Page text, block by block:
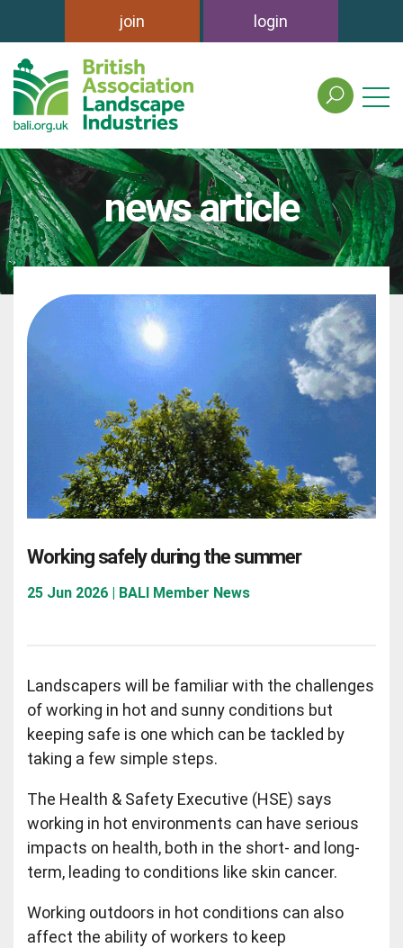
join login
search
the
association
of
landscape
industries
site
news article
Working safely during the summer
25 Jun 2026 | BALI Member News
Landscapers will be familiar with the challenges
of working in hot and sunny conditions but
keeping safe is one which can be tackled by
taking a few simple steps.
The Health & Safety Executive (HSE) says
working in hot environments can have serious
impacts on health, both in the short- and long-
term, leading to conditions like skin cancer.
Working outdoors in hot conditions can also
affect the ability of workers to keep